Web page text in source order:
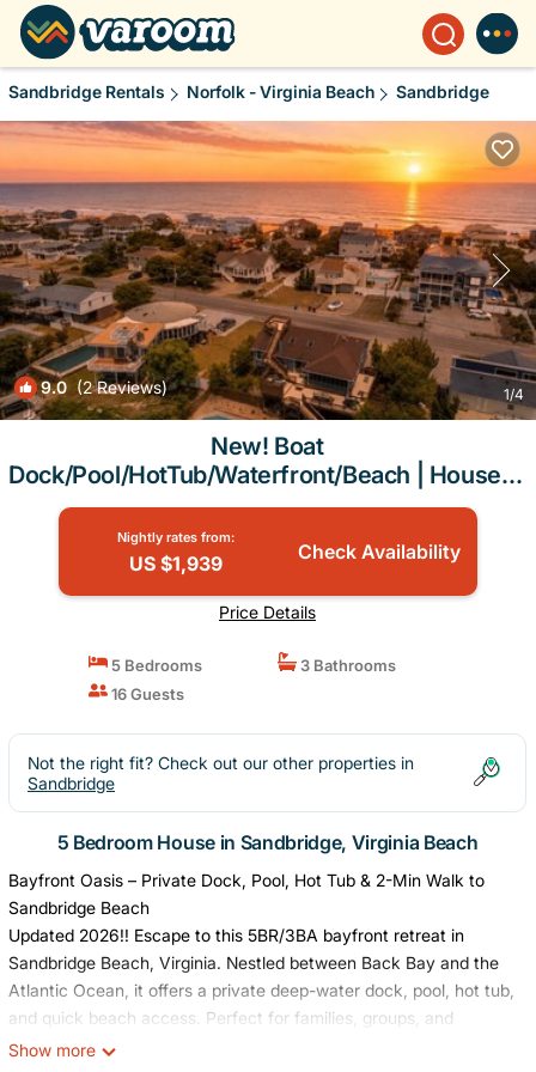
Sandbridge Rentals Norfolk - Virginia Beach Sandbridge
9.0 (2 Reviews) 1/4
New! Boat
Dock/Pool/HotTub/Waterfront/Beach | House in
Virginia Beach
Nightly rates from:
US $1,939 Check Availability
Price Details
5 Bedrooms
3 Bathrooms
16 Guests
Not the right fit? Check out our other properties in
Sandbridge
5 Bedroom House in Sandbridge, Virginia Beach
Bayfront Oasis – Private Dock, Pool, Hot Tub & 2-Min Walk to
Sandbridge Beach
Updated 2026!! Escape to this 5BR/3BA bayfront retreat in
Sandbridge Beach, Virginia. Nestled between Back Bay and the
Atlantic Ocean, it offers a private deep-water dock, pool, hot tub,
and quick beach access. Perfect for families, groups, and
outdoor enthusiasts seeking relaxation and adventure. Enjoy
Show more